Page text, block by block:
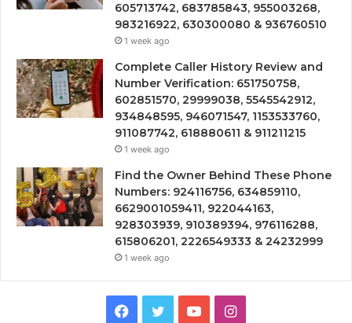
605713742, 683785843, 955003268,
983216922, 630300080 & 936760510
1 week ago
Complete Caller History Review and
Number Verification: 651750758,
602851570, 29999038, 5545542912,
934848595, 946071547, 1153533760,
911087742, 618880611 & 911211215
1 week ago
Find the Owner Behind These Phone
Numbers: 924116756, 634859110,
6629001059411, 922044163,
928303939, 910389394, 976116288,
615806201, 2226549333 & 24232999
1 week ago
Facebook
TwitterYouTubeInstagram